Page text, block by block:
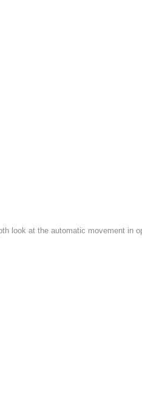
look at the automatic movement